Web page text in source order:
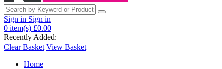
Sign in Sign in
0 item(s) £0.00
Recently Added:
Clear Basket View Basket
Home